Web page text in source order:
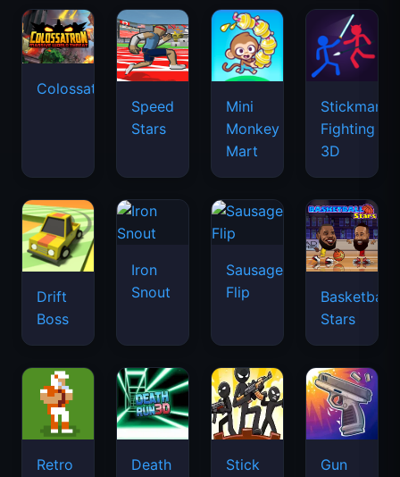
Colossatron
Speed
Stars
Mini
Monkey
Mart
Stickman
Fighting
3D
Drift
Boss
Iron
Snout
Sausage
Flip
Basketball
Stars
Retro
Death
Stick
Gun